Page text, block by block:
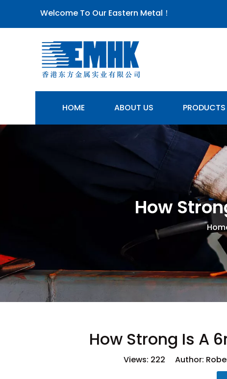
Welcome To Our Eastern Metal！
HOME ABOUT US PRODUCTS
How
How Strong Is A
Views: 222 Author: